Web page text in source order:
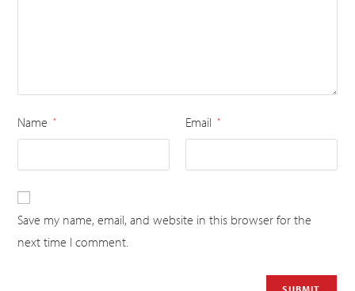
Name * Email *
Save my name, email, and website in this browser for the
next time I comment.